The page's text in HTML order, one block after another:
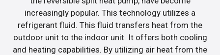
increasingly popular. This technology utilizes a
refrigerant fluid. This fluid transfers heat from the
outdoor unit to the indoor unit. It offers both cooling
and heating capabilities. By utilizing air heat from the